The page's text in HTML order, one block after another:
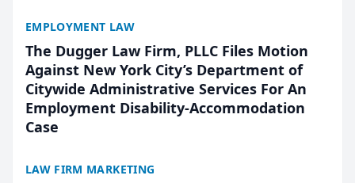
EMPLOYMENT LAW
The Dugger Law Firm, PLLC Files Motion
Against New York City’s Department of
Citywide Administrative Services For An
Employment Disability-Accommodation
Case
LAW FIRM MARKETING